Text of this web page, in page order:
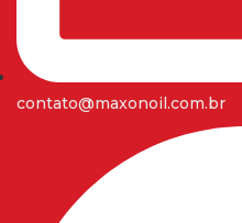
contato@maxonoil.com.br